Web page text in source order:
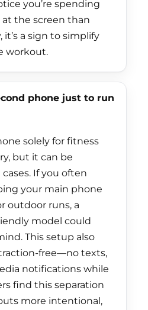
you’re spending
the screen than
a sign to simplify
workout.
phone just to run
solely for fitness
but it can be
If you often
your main phone
outdoor runs, a
model could
This setup also
free—no texts,
notifications while
find this separation
more intentional,